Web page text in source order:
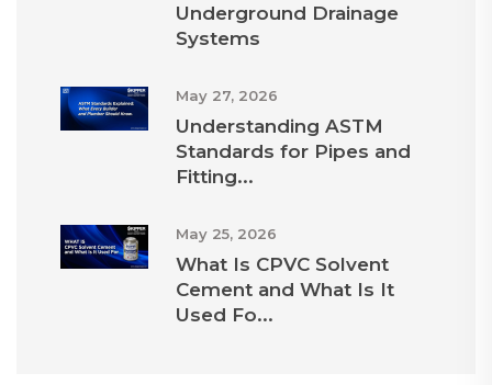
Underground Drainage
Systems
May 27, 2026
Understanding ASTM
Standards for Pipes and
Fitting...
May 25, 2026
What Is CPVC Solvent
Cement and What Is It
Used Fo...